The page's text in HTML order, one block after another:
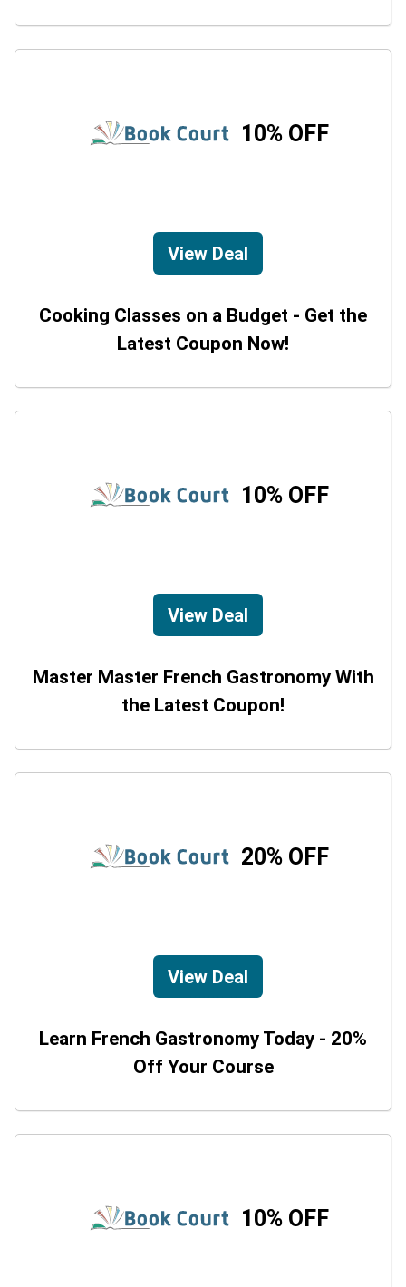
10% OFF
View Deal
Cooking Classes on a Budget - Get the
Latest Coupon Now!
10% OFF
View Deal
Master Master French Gastronomy With
the Latest Coupon!
20% OFF
View Deal
Learn French Gastronomy Today - 20%
Off Your Course
10% OFF